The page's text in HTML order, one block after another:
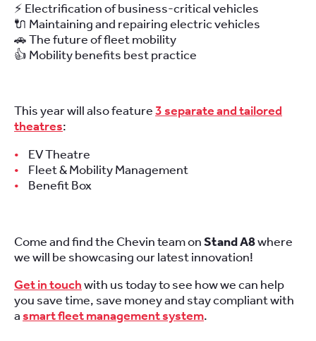
⚡ Electrification of business-critical vehicles
🔌 Maintaining and repairing electric vehicles
🚗 The future of fleet mobility
👍 Mobility benefits best practice
This year will also feature3 separate and tailored
theatres:
EV Theatre
Fleet & Mobility Management
Benefit Box
Come and find the Chevin team onStand A8where
we will be showcasing our latest innovation!
Get in touchwith us today to see how we can help
you save time, save money and stay compliant with
asmart fleet management system.